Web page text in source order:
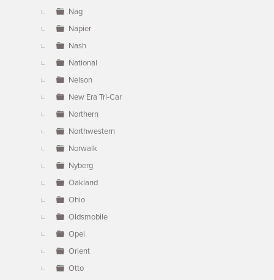
Nag
Napier
Nash
National
Nelson
New Era Tri-Car
Northern
Northwestern
Norwalk
Nyberg
Oakland
Ohio
Oldsmobile
Opel
Orient
Otto